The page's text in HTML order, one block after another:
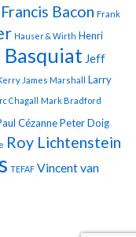
Francis Bacon Frank
Hauser & Wirth Henri
Basquiat Jeff
James Marshall Larry
Chagall Mark Bradford
CézannePeter Doig
Roy Lichtenstein
TEFAF Vincent van